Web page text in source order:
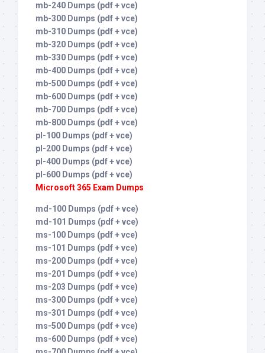
mb-240 Dumps (pdf + vce)
mb-300 Dumps (pdf + vce)
mb-310 Dumps (pdf + vce)
mb-320 Dumps (pdf + vce)
mb-330 Dumps (pdf + vce)
mb-400 Dumps (pdf + vce)
mb-500 Dumps (pdf + vce)
mb-600 Dumps (pdf + vce)
mb-700 Dumps (pdf + vce)
mb-800 Dumps (pdf + vce)
pl-100 Dumps (pdf + vce)
pl-200 Dumps (pdf + vce)
pl-400 Dumps (pdf + vce)
pl-600 Dumps (pdf + vce)
Microsoft 365 Exam Dumps
md-100 Dumps (pdf + vce)
md-101 Dumps (pdf + vce)
ms-100 Dumps (pdf + vce)
ms-101 Dumps (pdf + vce)
ms-200 Dumps (pdf + vce)
ms-201 Dumps (pdf + vce)
ms-203 Dumps (pdf + vce)
ms-300 Dumps (pdf + vce)
ms-301 Dumps (pdf + vce)
ms-500 Dumps (pdf + vce)
ms-600 Dumps (pdf + vce)